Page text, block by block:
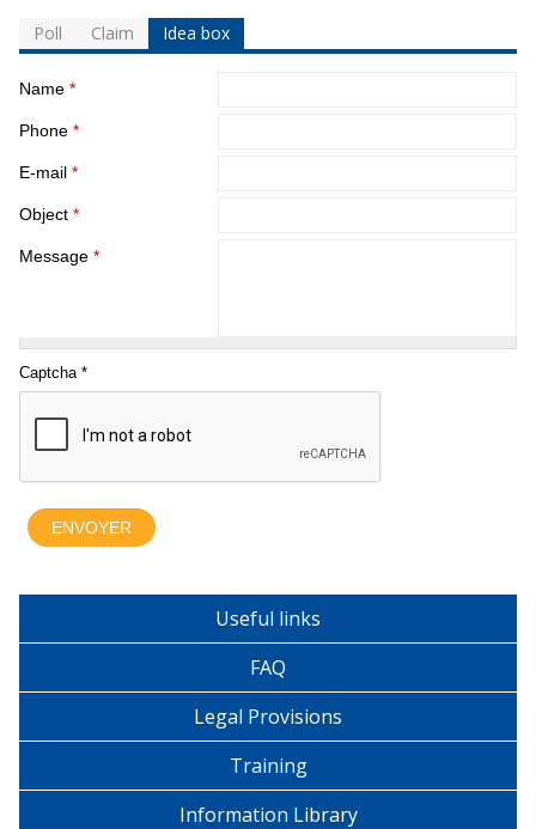
Poll Claim Idea box
Name *
Phone *
E-mail *
Object *
Message *
Useful links
FAQ
Legal Provisions
Training
Information Library